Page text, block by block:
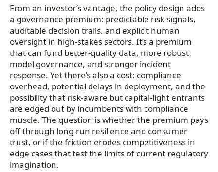
From an investor’s vantage, the policy design adds
a governance premium: predictable risk signals,
auditable decision trails, and explicit human
oversight in high-stakes sectors. It’s a premium
that can fund better-quality data, more robust
model governance, and stronger incident
response. Yet there’s also a cost: compliance
overhead, potential delays in deployment, and the
possibility that risk-aware but capital-light entrants
are edged out by incumbents with compliance
muscle. The question is whether the premium pays
off through long-run resilience and consumer
trust, or if the friction erodes competitiveness in
edge cases that test the limits of current regulatory
imagination.